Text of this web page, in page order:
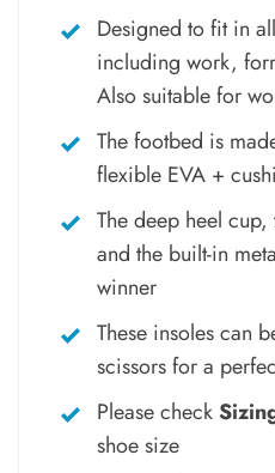
Designed to fit in
including work,
Also suitable for
The footbed is
flexible EVA +
The deep heel
and the built-in
winner
These insoles can
scissors for a
Please check
shoe size